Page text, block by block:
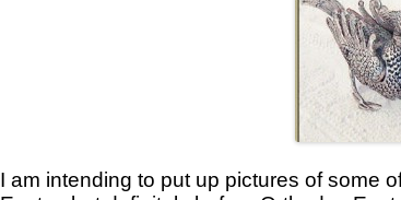
I am intending to put up pictures of some